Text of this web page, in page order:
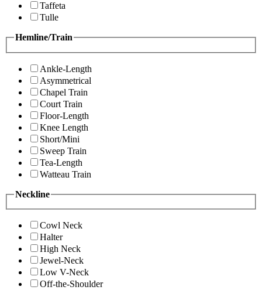
Taffeta
Tulle
Hemline/Train
Ankle-Length
Asymmetrical
Chapel Train
Court Train
Floor-Length
Knee Length
Short/Mini
Sweep Train
Tea-Length
Watteau Train
Neckline
Cowl Neck
Halter
High Neck
Jewel-Neck
Low V-Neck
Off-the-Shoulder